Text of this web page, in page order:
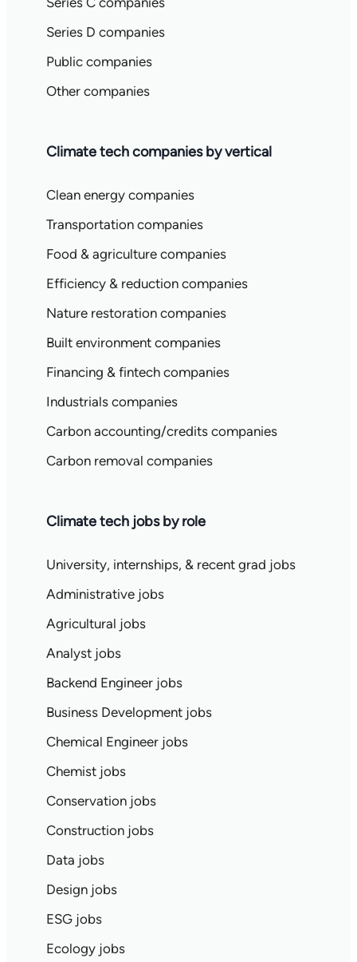
Series D companies
Public companies
Other companies
Climate tech companies by vertical
Clean energy companies
Transportation companies
Food & agriculture companies
Efficiency & reduction companies
Nature restoration companies
Built environment companies
Financing & fintech companies
Industrials companies
Carbon accounting/credits companies
Carbon removal companies
Climate tech jobs by role
University, internships, & recent grad jobs
Administrative jobs
Agricultural jobs
Analyst jobs
Backend Engineer jobs
Business Development jobs
Chemical Engineer jobs
Chemist jobs
Conservation jobs
Construction jobs
Data jobs
Design jobs
ESG jobs
Ecology jobs